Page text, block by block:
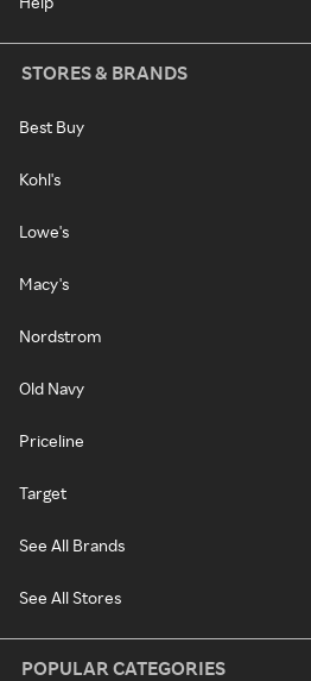
STORES & BRANDS
Best Buy
Kohl's
Lowe's
Macy's
Nordstrom
Old Navy
Priceline
Target
See All Brands
See All Stores
POPULAR CATEGORIES